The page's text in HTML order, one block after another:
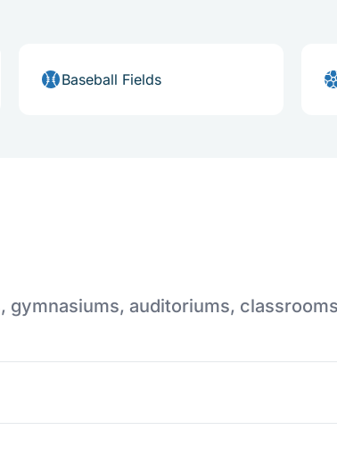
Baseball Fields
auditoriums,